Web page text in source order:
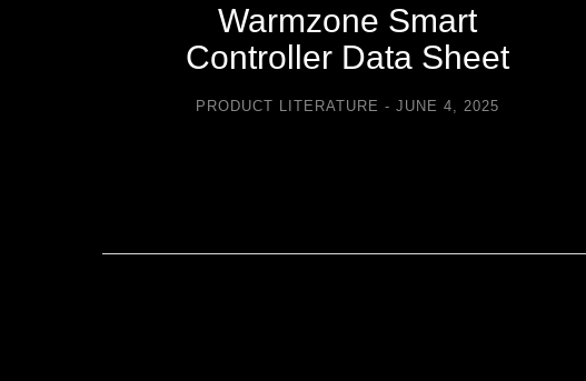
Warmzone Smart
Controller Data Sheet
PRODUCT LITERATURE JUNE 4, 2025